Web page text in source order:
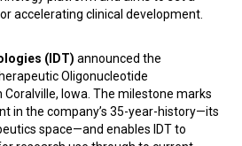
accelerating clinical development.
(IDT) announced the
Oligonucleotide
Iowa. The milestone marks
in the company’s 35-year-history—its
space—and enables IDT to